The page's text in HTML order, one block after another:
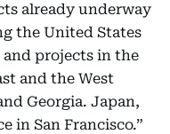
already underway
the United States
and projects in the
and the West
Georgia. Japan,
in San Francisco.”